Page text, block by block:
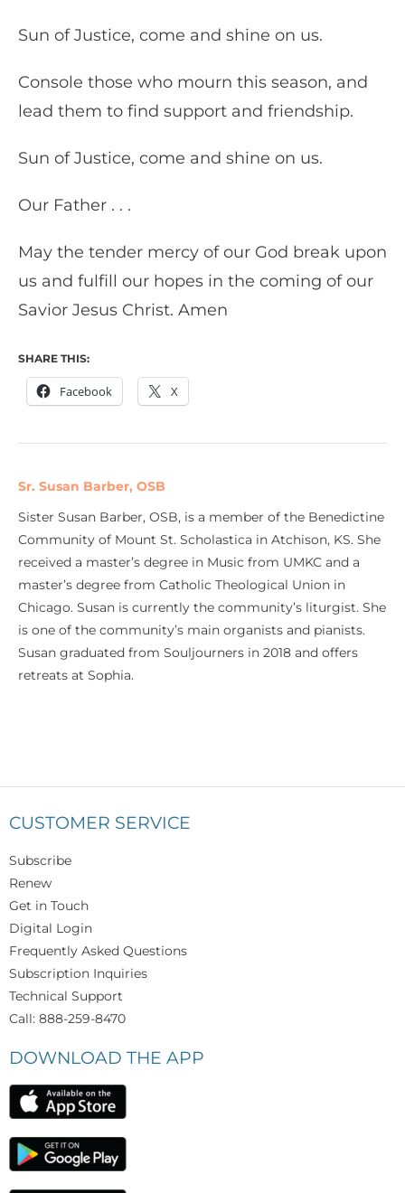
Sun of Justice, come and shine on us.
Console those who mourn this season, and
lead them to find support and friendship.
Sun of Justice, come and shine on us.
Our Father . . .
May the tender mercy of our God break upon
us and fulfill our hopes in the coming of our
Savior Jesus Christ. Amen
SHARE THIS:
Facebook X
Sr. Susan Barber, OSB
Sister Susan Barber, OSB, is a member of the Benedictine
Community of Mount St. Scholastica in Atchison, KS. She
received a master’s degree in Music from UMKC and a
master’s degree from Catholic Theological Union in
Chicago. Susan is currently the community’s liturgist. She
is one of the community’s main organists and pianists.
Susan graduated from Souljourners in 2018 and offers
retreats at Sophia.
CUSTOMER SERVICE
Subscribe
Renew
Get in Touch
Digital Login
Frequently Asked Questions
Subscription Inquiries
Technical Support
Call: 888-259-8470
DOWNLOAD THE APP